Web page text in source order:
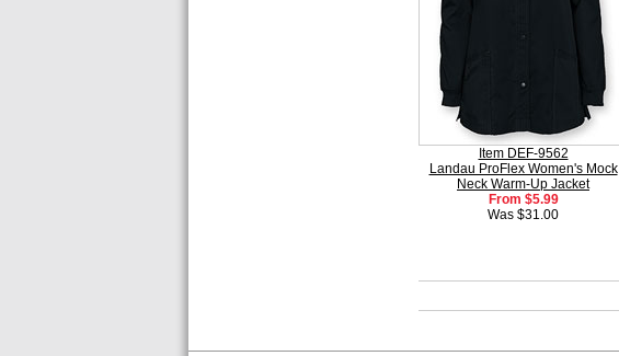
Item DEF-9562
Landau ProFlex Women's Mock
Neck Warm-Up Jacket
From $5.99
Was $31.00